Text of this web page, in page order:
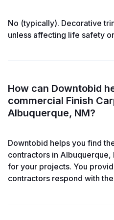
No (typically). Decorative
unless affecting life safety
How can Downtobid
commercial Finish
Albuquerque, NM?
Downtobid helps you find
contractors in Albuquerque,
for your projects. You
contractors respond with